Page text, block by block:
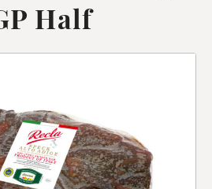
Half